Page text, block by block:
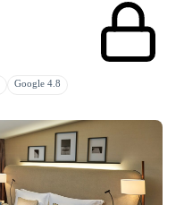
Google 4.8